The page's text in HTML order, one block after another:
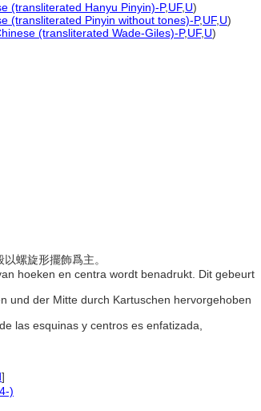
(transliterated Hanyu Pinyin)-P,UF, U)
(transliterated Pinyin without tones)-P,UF, U)
(transliterated Wade-Giles)-P,UF, U)
以螺旋形擺飾爲主。
hoeken en centra wordt benadrukt. Dit gebeurt
und der Mitte durch Kartuschen hervorgehoben
las esquinas y centros es enfatizada,
]
)